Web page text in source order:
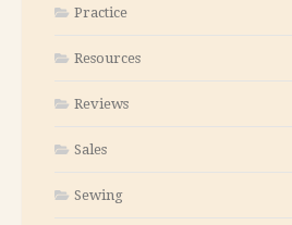
Practice
Resources
Reviews
Sales
Sewing